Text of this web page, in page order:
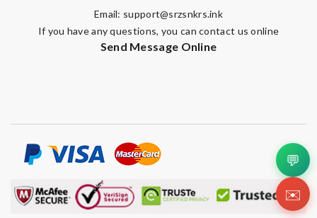
Email: support@srzsnkrs.ink
If you have any questions, you can contact us online
Send Message Online
💬
✉️